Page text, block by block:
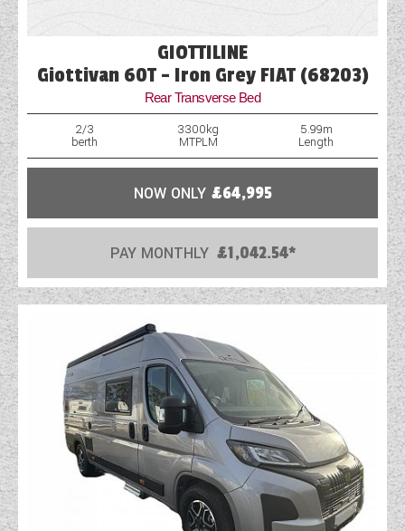
GIOTTILINE
Giottivan 60T - Iron Grey FIAT (68203)
Rear Transverse Bed
2/3
berth
3300kg
MTPLM
5.99m
Length
NOW ONLY £64,995
PAY MONTHLY £1,042.54*